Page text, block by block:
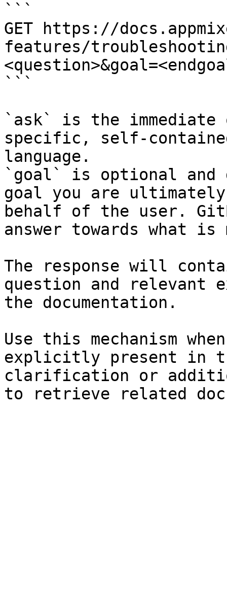
```
GET https://
features/
```
`ask` is the
specific, self-
language.
`goal` is optional and
goal you are
behalf of the user.
answer towards what
The response will
question and relevant
the documentation.
Use this mechanism
explicitly present in
clarification or